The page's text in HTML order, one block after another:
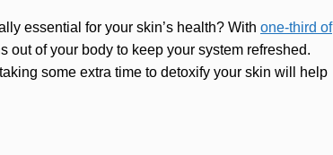
essential for your skin’s health? With one-third of
out of your body to keep your system refreshed.
some extra time to detoxify your skin will help